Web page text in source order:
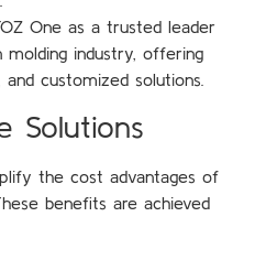
One as a trusted leader
molding industry, offering
customized solutions.
Solutions
the cost advantages of
benefits are achieved